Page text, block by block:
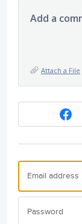
Add a
Attach a File